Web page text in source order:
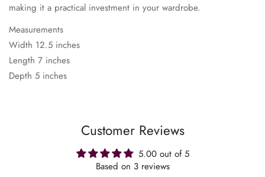
making it a practical investment in your wardrobe.
Measurements
Width 12.5 inches
Length 7 inches
Depth 5 inches
Customer Reviews
5.00 out of 5
Based on 3 reviews